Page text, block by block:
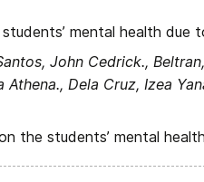
mental health
John Cedrick.,
Athena., Dela Cruz, Izea
the students’ mental